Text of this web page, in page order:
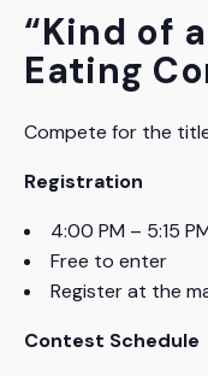
“Kind of
Eating
Compete for the
Registration
4:00 PM – 5:15
Free to enter
Register at the
Contest Schedule